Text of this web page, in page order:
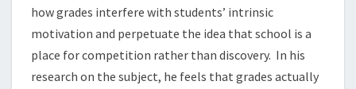
how grades interfere with students’ intrinsic
motivation and perpetuate the idea that school is a
place for competition rather than discovery. In his
research on the subject, he feels that grades actually